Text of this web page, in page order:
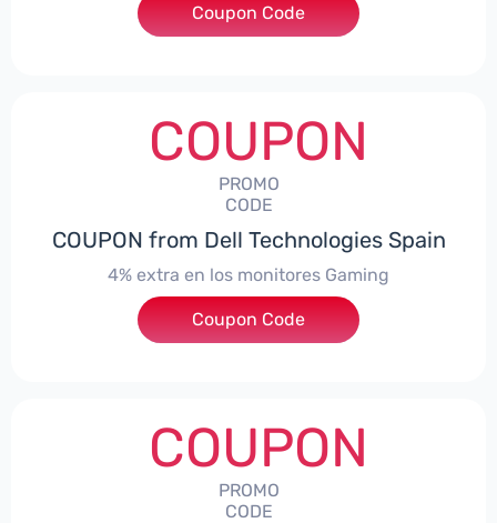
***ingES4
Coupon Code
COUPON
PROMO
CODE
COUPON from Dell Technologies Spain
4% extra en los monitores Gaming
***ingMonitorES4
Coupon Code
COUPON
PROMO
CODE